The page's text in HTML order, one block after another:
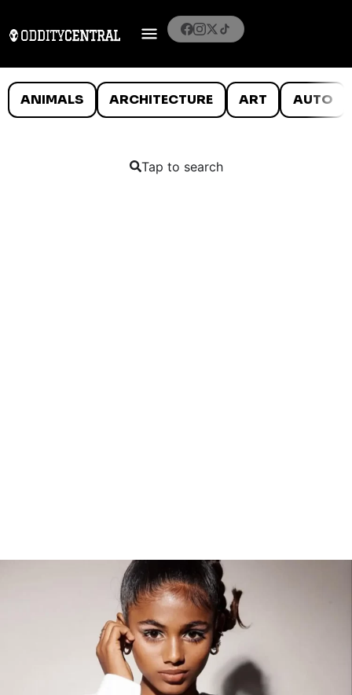
ANIMALS ARCHITECTURE ART AUTO
Tap to search